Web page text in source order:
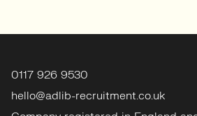
0117 926 9530
hello@adlib-recruitment.co.uk